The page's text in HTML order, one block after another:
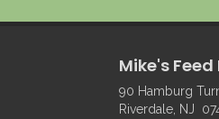
Mike's
90 Hamburg
Riverdale, NJ